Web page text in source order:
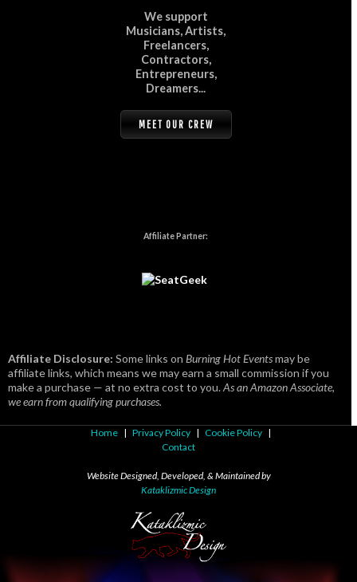
We support
Musicians, Artists,
Freelancers,
Contractors,
Entrepreneurs,
Dreamers...
MEET OUR CREW
Affiliate Partner:
Affiliate Disclosure: Some links on Burning Hot Eventsmay be
affiliate links, which means we may earn a small commission if you
make a purchase — at no extra cost to you.As an Amazon Associate,
we earn from qualifying purchases.
Home | Privacy Policy | Cookie Policy |
Contact
Website Designed, Developed, & Maintained by
Kataklizmic Design